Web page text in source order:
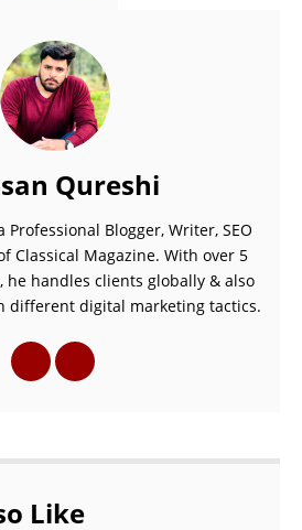
Qureshi
Professional Blogger, Writer, SEO
Classical Magazine. With over 5
he handles clients globally & also
different digital marketing tactics.
Like